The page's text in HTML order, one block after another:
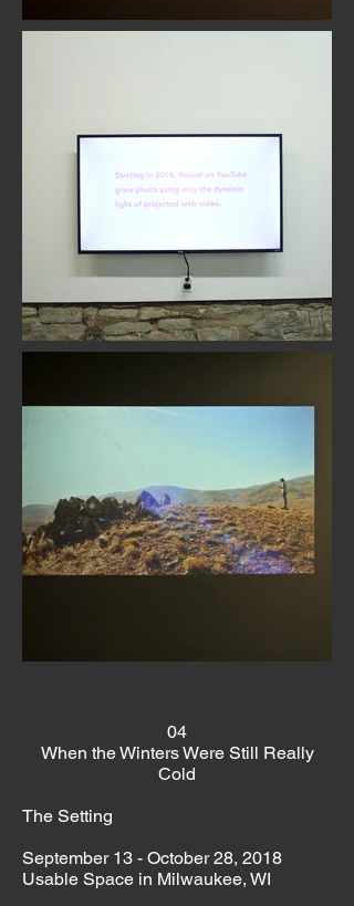
04
When the Winters Were Still Really
Cold
The Setting
September 13 - October 28, 2018
Usable Space in Milwaukee, WI